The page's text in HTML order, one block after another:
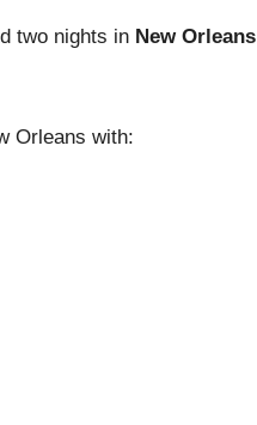
two nights in New Orleans
Orleans with: